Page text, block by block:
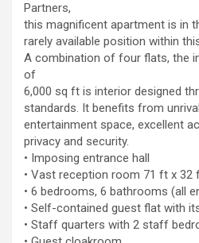
Partners,
this magnificent apartment is in
rarely available position within
A combination of four flats, the
of
6,000 sq ft is interior designed
standards. It benefits from
entertainment space, excellent
privacy and security.
• Imposing entrance hall
• Vast reception room 71 ft x 32
• 6 bedrooms, 6 bathrooms (all
• Self-contained guest flat with
• Staff quarters with 2 staff